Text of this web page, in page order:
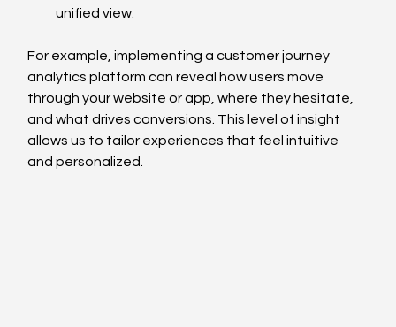
unified view.
For example, implementing a customer journey
analytics platform can reveal how users move
through your website or app, where they hesitate,
and what drives conversions. This level of insight
allows us to tailor experiences that feel intuitive
and personalized.